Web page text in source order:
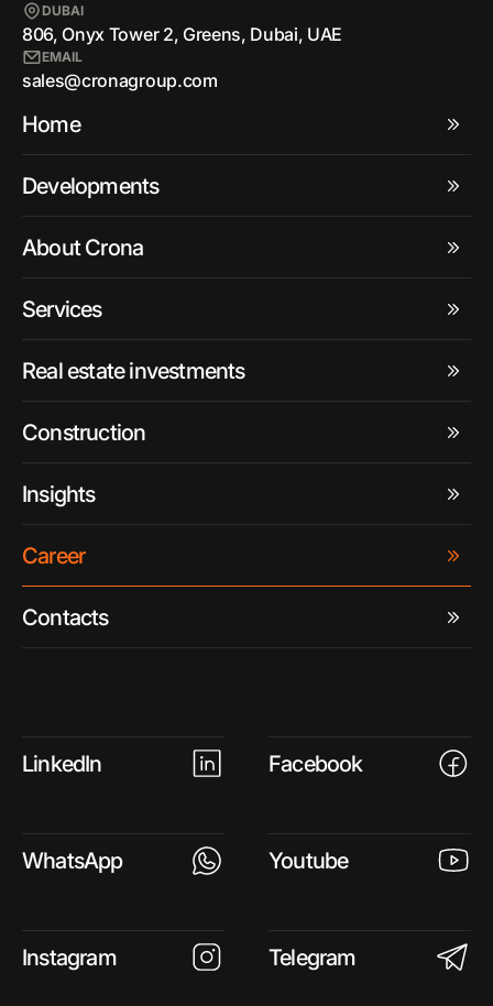
DUBAI
806, Onyx Tower 2, Greens, Dubai, UAE
EMAIL
sales@cronagroup.com
Home
Developments
About Crona
Services
Real estate investments
Construction
Insights
Career
Contacts
LinkedIn Facebook
WhatsApp Youtube
Instagram Telegram